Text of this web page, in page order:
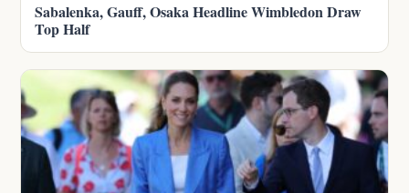
Sabalenka, Gauff, Osaka Headline Wimbledon Draw
Top Half